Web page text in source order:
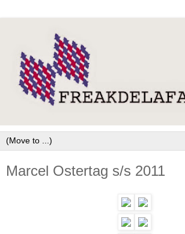
Marcel Ostertag s/s 2011